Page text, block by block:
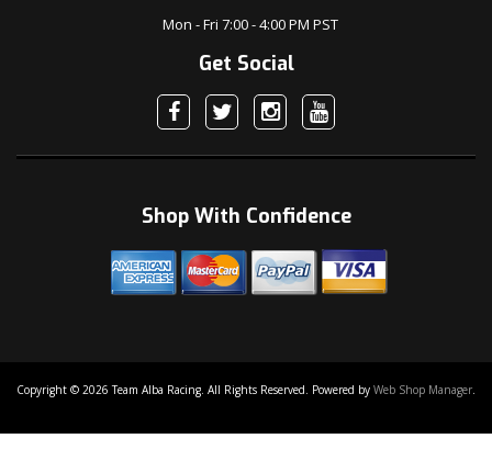
Mon - Fri 7:00 - 4:00 PM PST
Get Social
Shop With Confidence
Copyright © 2026 Team Alba Racing. All Rights Reserved. Powered by Web Shop Manager.